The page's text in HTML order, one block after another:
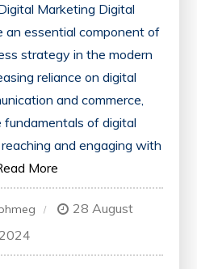
Marketing Digital
an essential component of
strategy in the modern
reliance on digital
and commerce,
of digital
and engaging with
More
28 August
2024